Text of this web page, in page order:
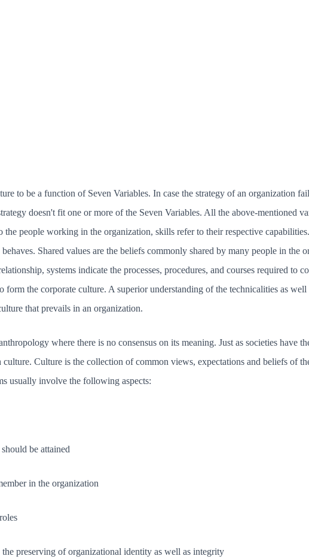
to be a function of Seven Variables. In case the strategy of an organization
doesn't fit one or more of the Seven Variables. All the above-mentioned
the people working in the organization, skills refer to their respective
Shared values are the beliefs commonly shared by many people in the
systems indicate the processes, procedures, and courses required to
form the corporate culture. A superior understanding of the technicalities as well
that prevails in an organization.
where there is no consensus on its meaning. Just as societies have
Culture is the collection of common views, expectations and beliefs of
usually involve the following aspects:
be attained
in the organization
preserving of organizational identity as well as integrity